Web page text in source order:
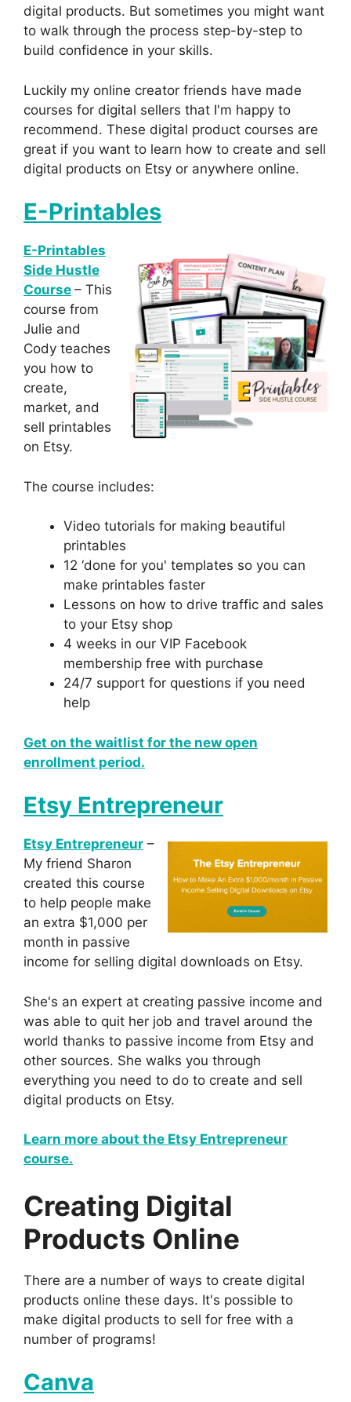
digital products. But sometimes you might want
to walk through the process step-by-step to
build confidence in your skills.
Luckily my online creator friends have made
courses for digital sellers that I'm happy to
recommend. These digital product courses are
great if you want to learn how to create and sell
digital products on Etsy or anywhere online.
E-Printables
E-Printables
Side Hustle
Course – This
course from
Julie and
Cody teaches
you how to
create,
market, and
sell printables
on Etsy.
The course includes:
Video tutorials for making beautiful
printables
​12 ‘done for you' templates so you can
make printables faster
​Lessons on how to drive traffic and sales
to your Etsy shop
​4 weeks in our VIP Facebook
membership free with purchase
​24/7 support for questions if you need
help
Get on the waitlist for the new open
enrollment period.
Etsy Entrepreneur
Etsy Entrepreneur –
My friend Sharon
created this course
to help people make
an extra $1,000 per
month in passive
income for selling digital downloads on Etsy.
She's an expert at creating passive income and
was able to quit her job and travel around the
world thanks to passive income from Etsy and
other sources. She walks you through
everything you need to do to create and sell
digital products on Etsy.
Learn more about the Etsy Entrepreneur
course.
Creating Digital
Products Online
There are a number of ways to create digital
products online these days. It's possible to
make digital products to sell for free with a
number of programs!
Canva